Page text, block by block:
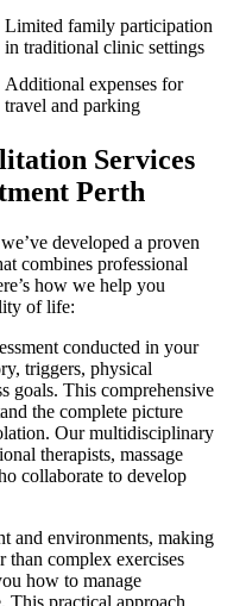
Limited family participation
in traditional clinic settings
Additional expenses for
travel and parking
Services
Perth
developed a proven
combines professional
how we help you
of life:
conducted in your
triggers, physical
goals. This comprehensive
the complete picture
Our multidisciplinary
therapists, massage
collaborate to develop
and environments, making
than complex exercises
how to manage
This practical approach